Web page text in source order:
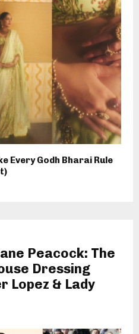
Every Godh Bharai Rule
Peacock: The
Dressing
Lopez & Lady